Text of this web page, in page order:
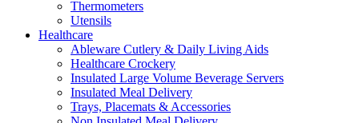
Thermometers
Utensils
Healthcare
Ableware Cutlery & Daily Living Aids
Healthcare Crockery
Insulated Large Volume Beverage Servers
Insulated Meal Delivery
Trays, Placemats & Accessories